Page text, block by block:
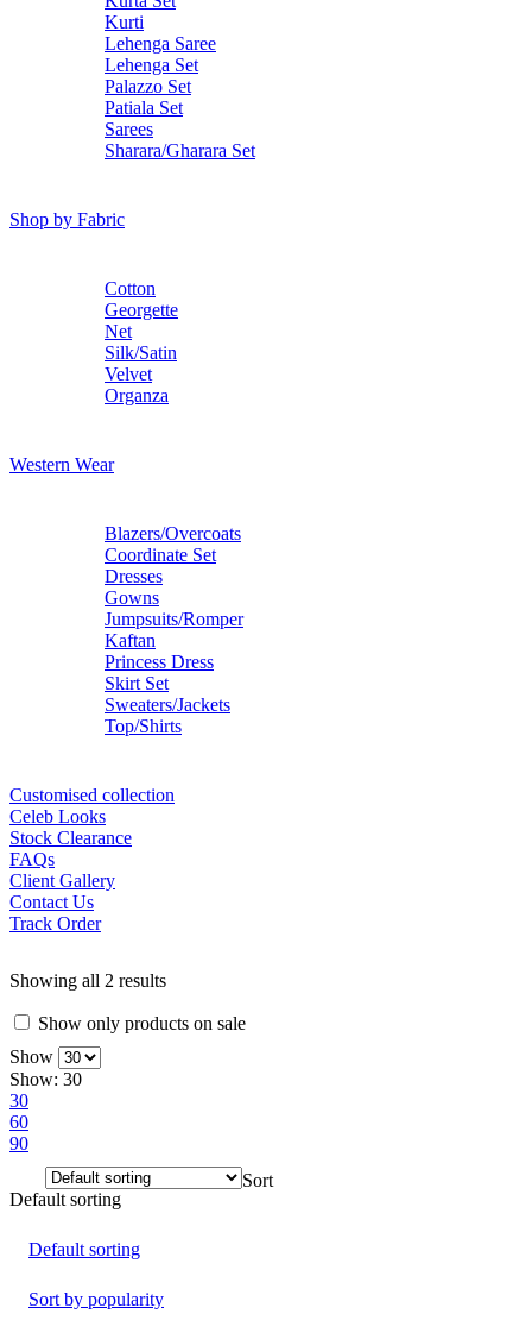
Kurti
Lehenga Saree
Lehenga Set
Palazzo Set
Patiala Set
Sarees
Sharara/Gharara Set
Shop by Fabric
Cotton
Georgette
Net
Silk/Satin
Velvet
Organza
Western Wear
Blazers/Overcoats
Coordinate Set
Dresses
Gowns
Jumpsuits/Romper
Kaftan
Princess Dress
Skirt Set
Sweaters/Jackets
Top/Shirts
Customised collection
Celeb Looks
Stock Clearance
FAQs
Client Gallery
Contact Us
Track Order
Showing all 2 results
Show only products on sale
Show
Show: 30
30
60
90
Sort
Default sorting
Default sorting
Sort by popularity